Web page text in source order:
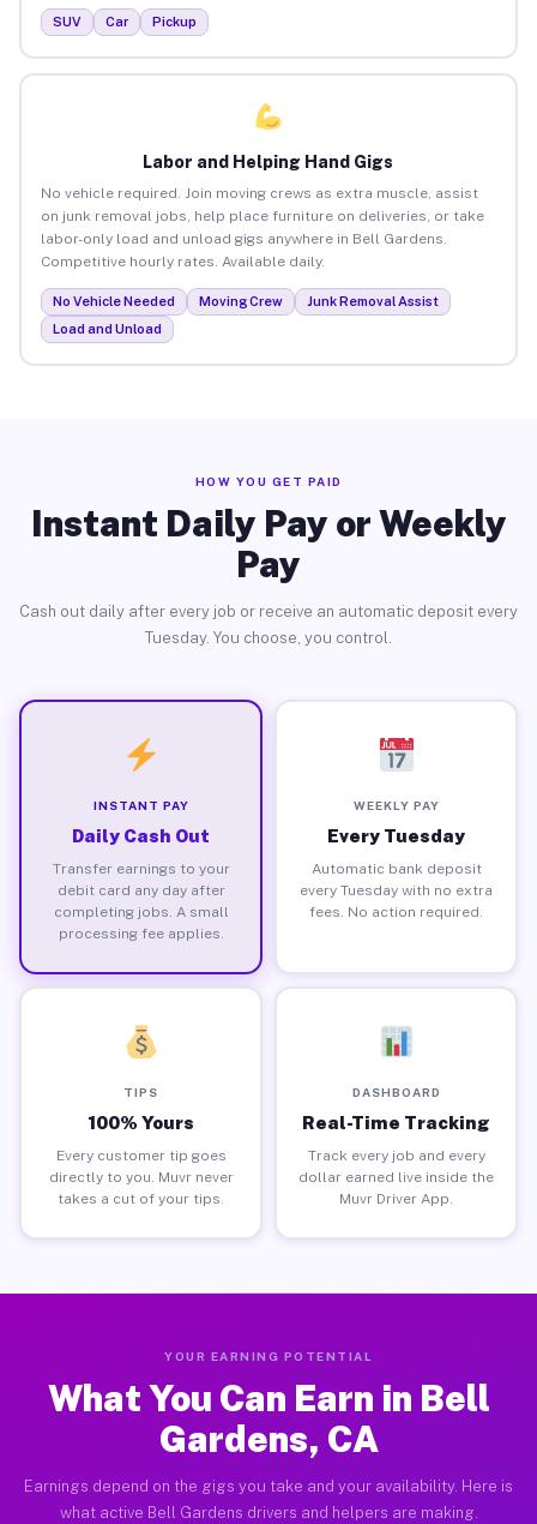
SUV Car Pickup
Labor and Helping Hand Gigs
No vehicle required. Join moving crews as extra muscle, assist
on junk removal jobs, help place furniture on deliveries, or take
labor-only load and unload gigs anywhere in Bell Gardens.
Competitive hourly rates. Available daily.
No Vehicle Needed Moving Crew
Junk Removal Assist
Load and Unload
HOW YOU GET PAID
Instant Daily Pay or Weekly
Pay
Cash out daily after every job or receive an automatic deposit every
Tuesday. You choose, you control.
INSTANT PAY
Daily Cash Out
Transfer earnings to your
debit card any day after
completing jobs. A small
processing fee applies.
WEEKLY PAY
Every Tuesday
Automatic bank deposit
every Tuesday with no extra
fees. No action required.
TIPS
100% Yours
Every customer tip goes
directly to you. Muvr never
takes a cut of your tips.
DASHBOARD
Real-Time Tracking
Track every job and every
dollar earned live inside the
Muvr Driver App.
YOUR EARNING POTENTIAL
What You Can Earn in Bell
Gardens, CA
Earnings depend on the gigs you take and your availability. Here is
what active Bell Gardens drivers and helpers are making.